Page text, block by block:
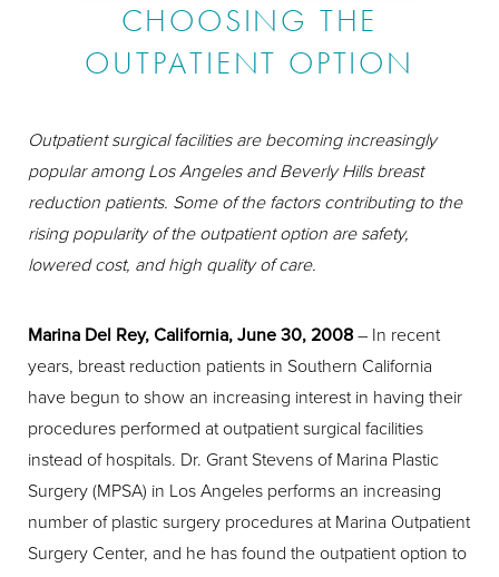
CHOOSING THE
OUTPATIENT OPTION
Outpatient surgical facilities are becoming increasingly
popular among Los Angeles and Beverly Hills breast
reduction patients. Some of the factors contributing to the
rising popularity of the outpatient option are safety,
lowered cost, and high quality of care.
Marina Del Rey, California, June 30, 2008– In recent
years, breast reduction patients in Southern California
have begun to show an increasing interest in having their
procedures performed at outpatient surgical facilities
instead of hospitals. Dr. Grant Stevens of Marina Plastic
Surgery (MPSA) in Los Angeles performs an increasing
number of plastic surgery procedures at Marina Outpatient
Surgery Center, and he has found the outpatient option to